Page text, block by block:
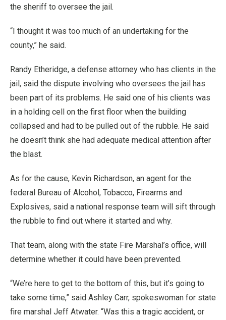
the sheriff to oversee the jail.
“I thought it was too much of an undertaking for the
county,” he said.
Randy Etheridge, a defense attorney who has clients in the
jail, said the dispute involving who oversees the jail has
been part of its problems. He said one of his clients was
in a holding cell on the first floor when the building
collapsed and had to be pulled out of the rubble. He said
he doesn’t think she had adequate medical attention after
the blast.
As for the cause, Kevin Richardson, an agent for the
federal Bureau of Alcohol, Tobacco, Firearms and
Explosives, said a national response team will sift through
the rubble to find out where it started and why.
That team, along with the state Fire Marshal’s office, will
determine whether it could have been prevented.
“We’re here to get to the bottom of this, but it’s going to
take some time,” said Ashley Carr, spokeswoman for state
fire marshal Jeff Atwater. “Was this a tragic accident, or